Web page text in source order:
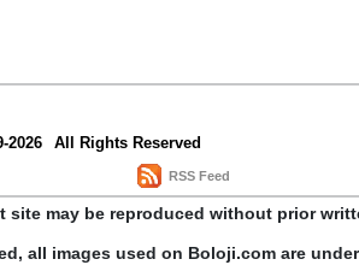
2026 All Rights Reserved
RSS Feed
site may be reproduced without prior
all images used on Boloji.com are